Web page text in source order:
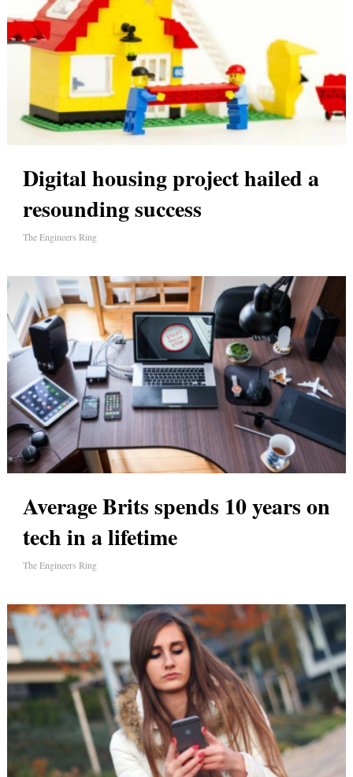
Digital housing project hailed a
resounding success
The Engineers Ring
Average Brits spends 10 years on
tech in a lifetime
The Engineers Ring